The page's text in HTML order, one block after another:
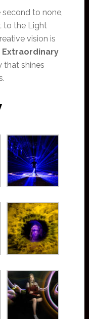
to none,
to the Light
vision is
Extraordinary
that shines